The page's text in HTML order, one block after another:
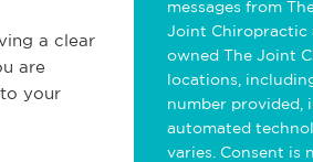
a clear
are
your
messages from
Joint Chiropractic
owned The Joint
locations,
number provided,
automated
varies. Consent is